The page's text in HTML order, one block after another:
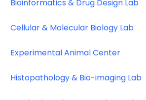
Bioinformatics & Drug Design Lab
Cellular & Molecular Biology Lab
Experimental Animal Center
Histopathology & Bio-imaging Lab